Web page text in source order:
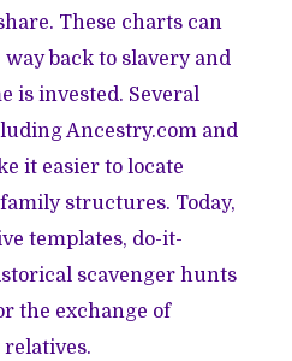
These charts can
back to slavery and
is invested. Several
Ancestry.com and
it easier to locate
structures. Today,
templates, do-it-
scavenger hunts
the exchange of